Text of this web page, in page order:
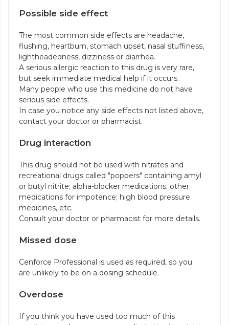
Possible side effect
The most common side effects are headache,
flushing, heartburn, stomach upset, nasal stuffiness,
lightheadedness, dizziness or diarrhea.
A serious allergic reaction to this drug is very rare,
but seek immediate medical help if it occurs.
Many people who use this medicine do not have
serious side effects.
In case you notice any side effects not listed above,
contact your doctor or pharmacist.
Drug interaction
This drug should not be used with nitrates and
recreational drugs called "poppers" containing amyl
or butyl nitrite; alpha-blocker medications; other
medications for impotence; high blood pressure
medicines, etc.
Consult your doctor or pharmacist for more details.
Missed dose
Cenforce Professional is used as required, so you
are unlikely to be on a dosing schedule.
Overdose
If you think you have used too much of this